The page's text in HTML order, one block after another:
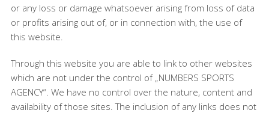
or any loss or damage whatsoever arising from loss of data
or profits arising out of, or in connection with, the use of
this website.
Through this website you are able to link to other websites
which are not under the control of „NUMBERS SPORTS
AGENCY“. We have no control over the nature, content and
availability of those sites. The inclusion of any links does not